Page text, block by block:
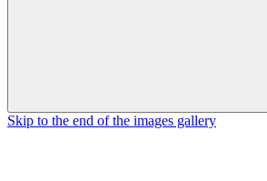
Skip to the end of the images gallery